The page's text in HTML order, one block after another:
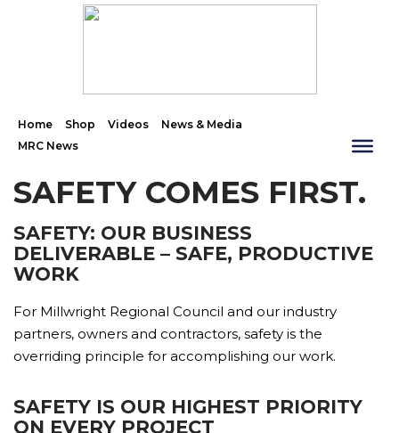
Home Shop Videos
News & Media
MRC News
SAFETY COMES FIRST.
SAFETY: OUR BUSINESS
DELIVERABLE – SAFE, PRODUCTIVE
WORK
For Millwright Regional Council and our industry
partners, owners and contractors, safety is the
overriding principle for accomplishing our work.
SAFETY IS OUR HIGHEST PRIORITY
ON EVERY PROJECT